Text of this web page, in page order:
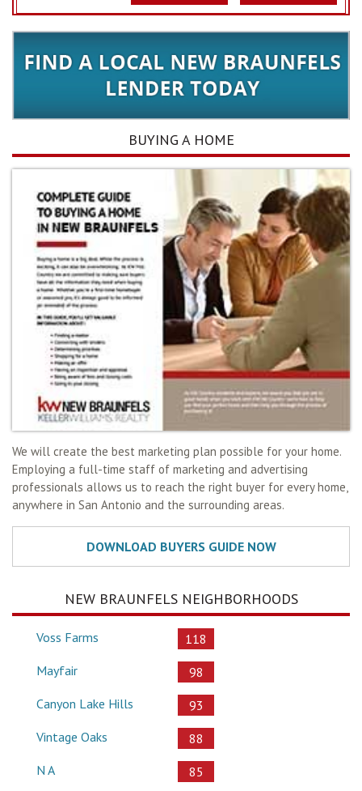
BUYING A HOME
We will create the best marketing plan possible for your home.
Employing a full-time staff of marketing and advertising
professionals allows us to reach the right buyer for every home,
anywhere in San Antonio and the surrounding areas.
NEW BRAUNFELS NEIGHBORHOODS
Voss Farms
118
Mayfair
98
Canyon Lake Hills
93
Vintage Oaks
88
N A
85